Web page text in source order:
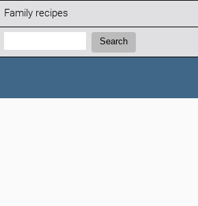
Family recipes
Search